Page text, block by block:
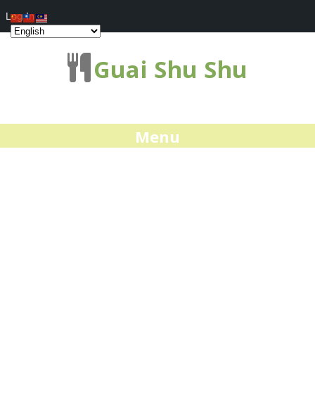
Guai Shu Shu
Menu
Log In